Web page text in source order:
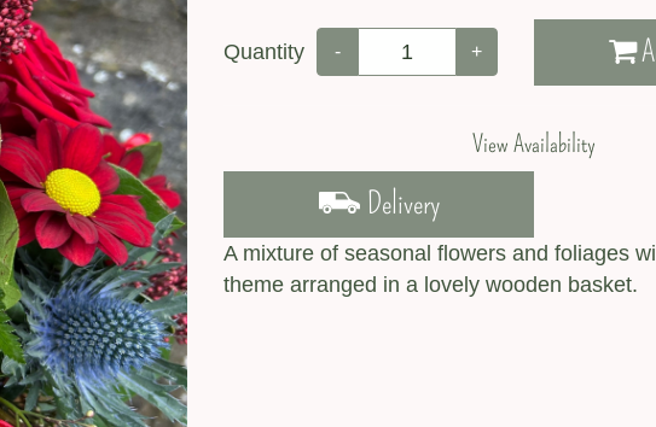
Quantity - +
View Availability
Delivery
A mixture of seasonal flowers and foliages
theme arranged in a lovely wooden basket.